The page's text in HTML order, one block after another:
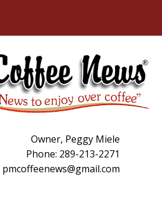
Owner, Peggy Miele
Phone: 289-213-2271
pmcoffeenews@gmail.com